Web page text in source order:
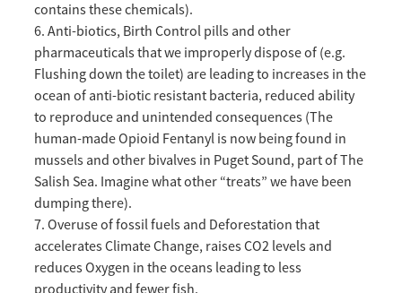
contains these chemicals).
6. Anti-biotics, Birth Control pills and other
pharmaceuticals that we improperly dispose of (e.g.
Flushing down the toilet) are leading to increases in the
ocean of anti-biotic resistant bacteria, reduced ability
to reproduce and unintended consequences (The
human-made Opioid Fentanyl is now being found in
mussels and other bivalves in Puget Sound, part of The
Salish Sea. Imagine what other “treats” we have been
dumping there).
7. Overuse of fossil fuels and Deforestation that
accelerates Climate Change, raises CO2 levels and
reduces Oxygen in the oceans leading to less